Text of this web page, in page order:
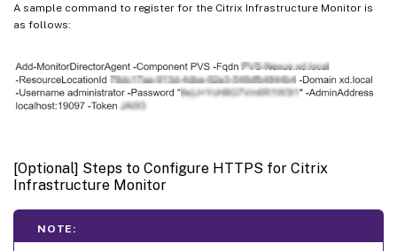
A sample command to register for the Citrix Infrastructure Monitor is
as follows:
[Optional] Steps to Configure HTTPS for Citrix
Infrastructure Monitor
NOTE: